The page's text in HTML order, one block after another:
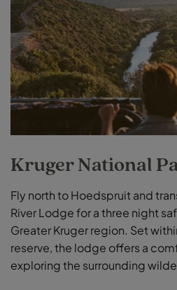
Kruger National
Fly north to Hoedspruit and
River Lodge for a three night
Greater Kruger region. Set
reserve, the lodge offers a
exploring the surrounding